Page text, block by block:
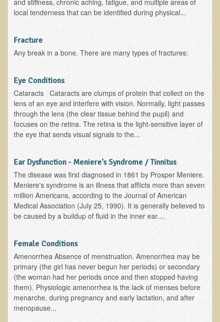
Humanitarian Nepal / Thailand Eco Tour Testimonials
Bernadette Clevenger (March 2013 Trek)
Brent and Chris - Testimonial (2005 Trek)
Alanna's Testimonial
Or's Testimonial
Grace (March 2013 Trek)
Mary-Frances White (Documentarian, March 2013 Trek)
Dorothy Torrey (March 2013 Community Tour)
Kathleen Moulton (March 2013 Community Tour)
Stacie, ELA Volunteer (2012-2013)
Virginia S. (October 2012 Trek)
Mindy (2011 Trek)
March 2015 Thailand Retreat
Spring Nepali Eco-Trek - March 2013
Eco-Trek and Nepali Community Tour - Spring 2011
Spring 2015 Nepali Eco-Trek
Nepali Eco-Trek & Community Tour - Autumn 2012
local tenderness that can be identified during physical...
Fracture
Any break in a bone. There are many types of fractures:
Eye Conditions
Cataracts Cataracts are clumps of protein that collect on the
lens of an eye and interfere with vision. Normally, light passes
through the lens (the clear tissue behind the pupil) and
focuses on the retina. The retina is the light-sensitive layer of
the eye that sends visual signals to the...
Ear Dysfunction - Meniere's Syndrome / Tinnitus
The disease was first diagnosed in 1861 by Prosper Meniere.
Meniere's syndrome is an illness that afflicts more than seven
million Americans, according to the Journal of American
Medical Association (July 25, 1990). It is generally believed to
be caused by a buildup of fluid in the inner ear....
Female Conditions
Amenorrhea Absence of menstruation. Amenorrhea may be
primary (the girl has never begun her periods) or secondary
(the woman had her periods once and then stopped having
them). Physiologic amenorrhea is the lack of menses before
menarche, during pregnancy and early lactation, and after
menopause...